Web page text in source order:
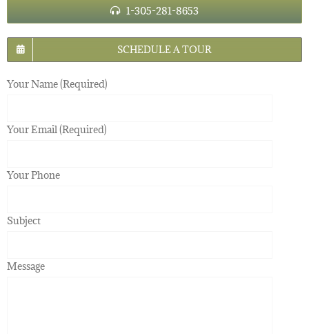
1-305-281-8653
SCHEDULE A TOUR
Your Name (Required)
Your Email (Required)
Your Phone
Subject
Message